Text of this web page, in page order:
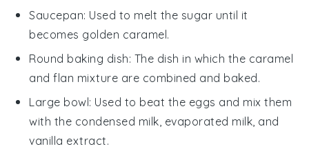
Saucepan: Used to melt the sugar until it
becomes golden caramel.
Round baking dish: The dish in which the caramel
and flan mixture are combined and baked.
Large bowl: Used to beat the eggs and mix them
with the condensed milk, evaporated milk, and
vanilla extract.